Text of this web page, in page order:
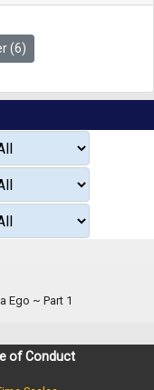
(6)
Ego ~ Part 1
of Conduct